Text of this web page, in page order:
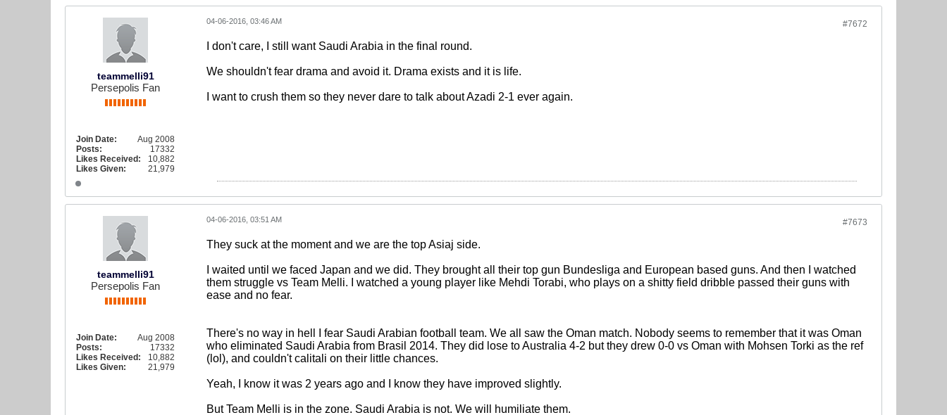
teammelli91
Persepolis Fan
Join Date:
Aug 2008
Posts:
17332
Likes Received:
10,882
Likes Given:
21,979
#7672
04-06-2016, 03:46 AM
I don't care, I still want Saudi Arabia in the final round.
We shouldn't fear drama and avoid it. Drama exists and it is life.
I want to crush them so they never dare to talk about Azadi 2-1 ever again.
teammelli91
Persepolis Fan
Join Date:
Aug 2008
Posts:
17332
Likes Received:
10,882
Likes Given:
21,979
#7673
04-06-2016, 03:51 AM
They suck at the moment and we are the top Asiaj side.
I waited until we faced Japan and we did. They brought all their top gun Bundesliga and European based guns. And then I watched
them struggle vs Team Melli. I watched a young player like Mehdi Torabi, who plays on a shitty field dribble passed their guns with
ease and no fear.
There's no way in hell I fear Saudi Arabian football team. We all saw the Oman match. Nobody seems to remember that it was Oman
who eliminated Saudi Arabia from Brasil 2014. They did lose to Australia 4-2 but they drew 0-0 vs Oman with Mohsen Torki as the ref
(lol), and couldn't calitali on their little chances.
Yeah, I know it was 2 years ago and I know they have improved slightly.
But Team Melli is in the zone. Saudi Arabia is not. We will humiliate them.